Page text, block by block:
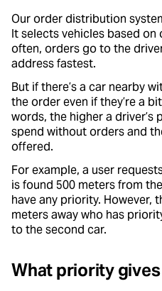
Our order distribution
It selects vehicles based
often, orders go to the
address fastest.
But if there’s a car nearby
the order even if they’re a
words, the higher a driver’s
spend without orders and
offered.
For example, a user
is found 500 meters from
have any priority. However,
meters away who has
to the second car.
What priority